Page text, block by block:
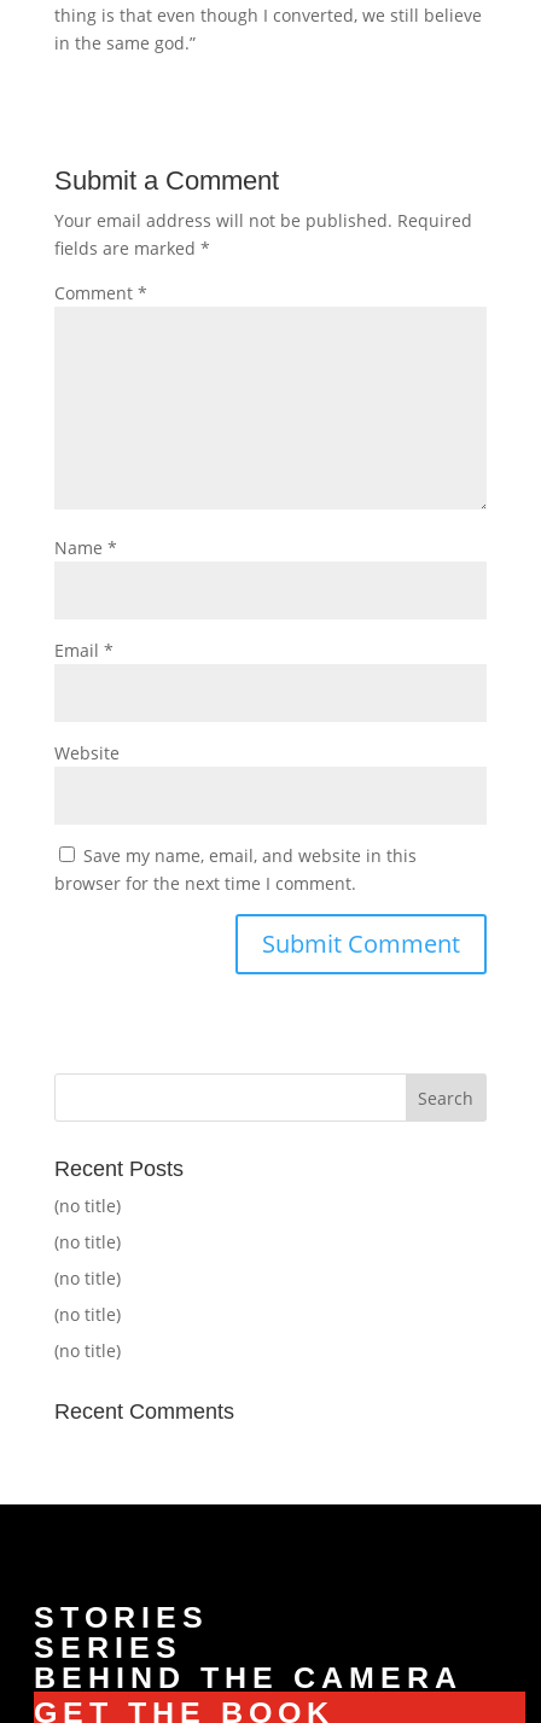
thing is that even though I converted, we still believe
in the same god.”
Submit a Comment
Your email address will not be published. Required
fields are marked *
Comment *
Name *
Email *
Website
Save my name, email, and website in this
browser for the next time I comment.
Recent Posts
(no title)
(no title)
(no title)
(no title)
(no title)
Recent Comments
STORIES
SERIES
BEHIND THE CAMERA
GET THE BOOK